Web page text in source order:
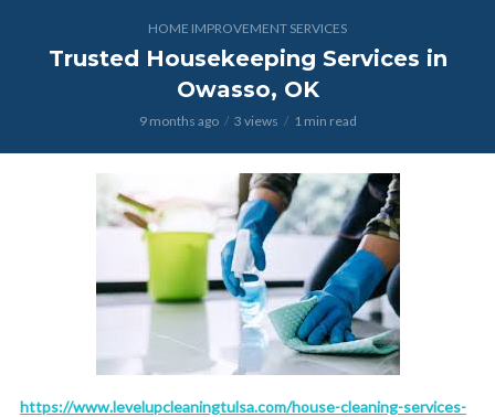
HOME IMPROVEMENT SERVICES
Trusted Housekeeping Services in
Owasso, OK
9 months ago 3 views 1 min read
https://www.levelupcleaningtulsa.com/house-cleaning-services-